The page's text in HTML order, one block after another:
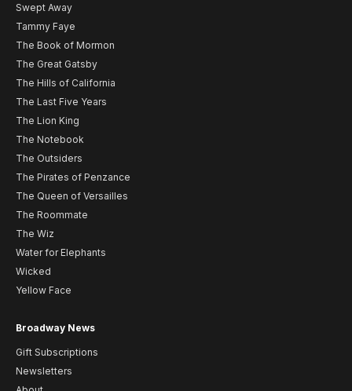
Swept Away
Tammy Faye
The Book of Mormon
The Great Gatsby
The Hills of California
The Last Five Years
The Lion King
The Notebook
The Outsiders
The Pirates of Penzance
The Queen of Versailles
The Roommate
The Wiz
Water for Elephants
Wicked
Yellow Face
Broadway News
Gift Subscriptions
Newsletters